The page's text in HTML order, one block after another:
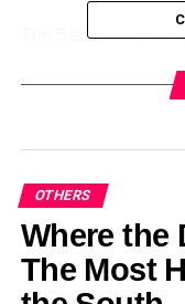
The Brave browser,
reliable proxy, users
simulate different
identities effectively.
Proxy
OTHERS
Where the
The Most